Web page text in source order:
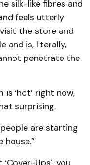
silk-like fibres and
feels utterly
the store and
and is, literally,
penetrate the
‘hot’ right now,
surprising.
people are starting
Ups’, you